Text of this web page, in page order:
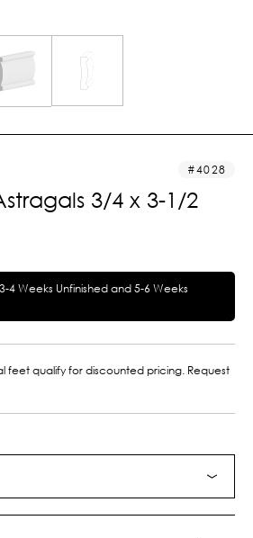
4028
3/4 x 3-1/2
4 Weeks Unfinished and 5-6 Weeks
feet qualify for discounted pricing. Request